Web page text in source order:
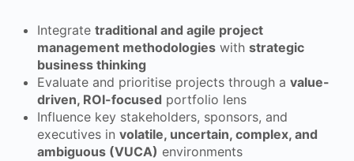
Integrate traditional and agile project
management methodologies with strategic
business thinking
Evaluate and prioritise projects through a value-
driven, ROI-focused portfolio lens
Influence key stakeholders, sponsors, and
executives in volatile, uncertain, complex, and
ambiguous (VUCA) environments